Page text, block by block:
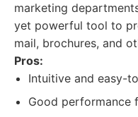
marketing
yet powerful tool to
mail, brochures, and
Pros:
Intuitive and easy-
Good performance